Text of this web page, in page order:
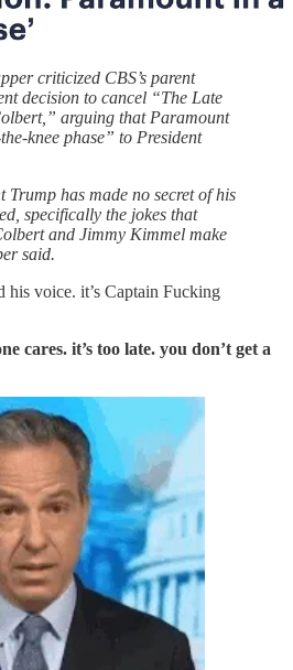
criticized CBS’s parent
decision to cancel “The Late
arguing that Paramount
knee phase” to President
Trump has made no secret of his
specifically the jokes that
and Jimmy Kimmel make
said.
voice. it’s Captain Fucking
cares. it’s too late. you don’t get a